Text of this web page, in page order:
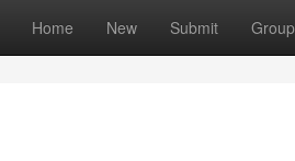
Home New Submit